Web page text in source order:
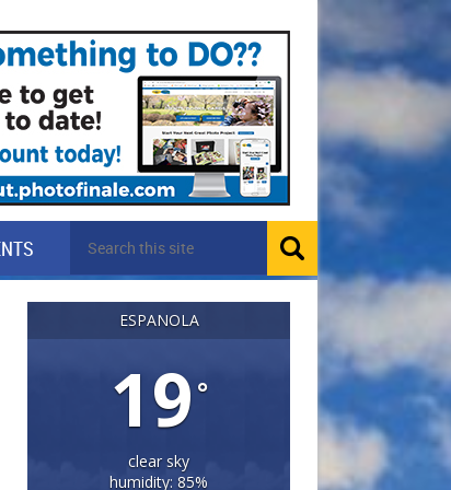
ESPANOLA
19°
clear sky
humidity: 85%